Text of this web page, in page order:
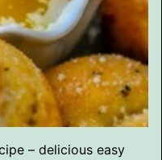
– delicious easy